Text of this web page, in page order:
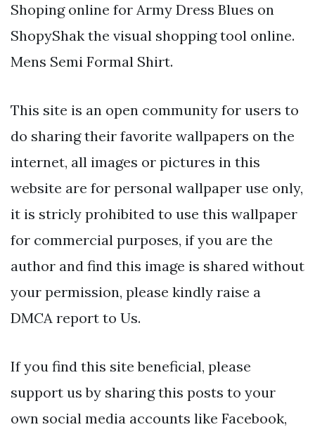
Shoping online for Army Dress Blues on
ShopyShak the visual shopping tool online.
Mens Semi Formal Shirt.
This site is an open community for users to
do sharing their favorite wallpapers on the
internet, all images or pictures in this
website are for personal wallpaper use only,
it is stricly prohibited to use this wallpaper
for commercial purposes, if you are the
author and find this image is shared without
your permission, please kindly raise a
DMCA report to Us.
If you find this site beneficial, please
support us by sharing this posts to your
own social media accounts like Facebook,